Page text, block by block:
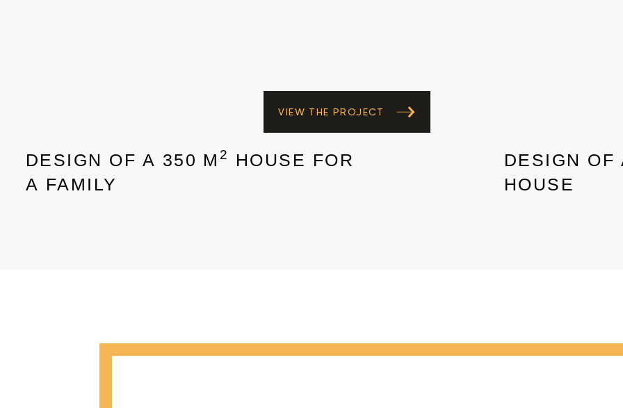
VIEW THE PROJECT
DESIGN OF A 350 M 2
HOUSE FOR
A FAMILY
DESIGN OF
HOUSE